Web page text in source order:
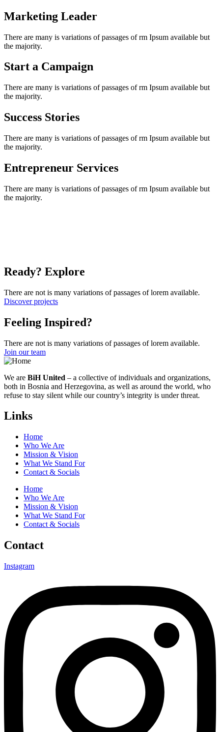
Marketing Leader
There are many is variations of passages of rm Ipsum available but
the majority.
Start a Campaign
There are many is variations of passages of rm Ipsum available but
the majority.
Success Stories
There are many is variations of passages of rm Ipsum available but
the majority.
Entrepreneur Services
There are many is variations of passages of rm Ipsum available but
the majority.
Ready? Explore
There are not is many variations of passages of lorem available.
Discover projects
Feeling Inspired?
There are not is many variations of passages of lorem available.
Join our team
We are BiH United – a collective of individuals and organizations,
both in Bosnia and Herzegovina, as well as around the world, who
refuse to stay silent while our country’s integrity is under threat.
Links
Home
Who We Are
Mission & Vision
What We Stand For
Contact & Socials
Home
Who We Are
Mission & Vision
What We Stand For
Contact & Socials
Contact
Instagram